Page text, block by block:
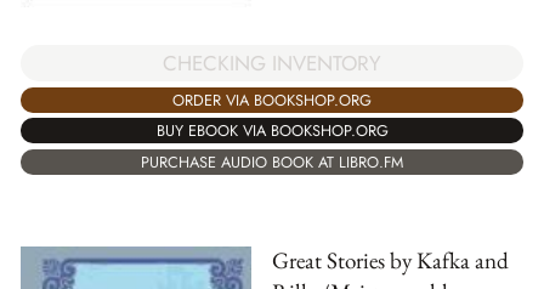
CHECKING INVENTORY
ORDER VIA BOOKSHOP.ORG
BUY EBOOK VIA BOOKSHOP.ORG
PURCHASE AUDIO BOOK AT LIBRO.FM
Great Stories by Kafka and